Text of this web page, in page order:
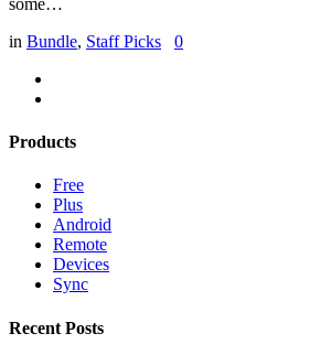
in Bundle, Staff Picks 0
Products
Free
Plus
Android
Remote
Devices
Sync
Recent Posts